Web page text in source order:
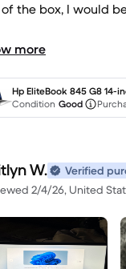
the box, I would
that warranty
more
Hp EliteBook 845 G8 14-
Condition Good
W.
Verified
2/4/26, United